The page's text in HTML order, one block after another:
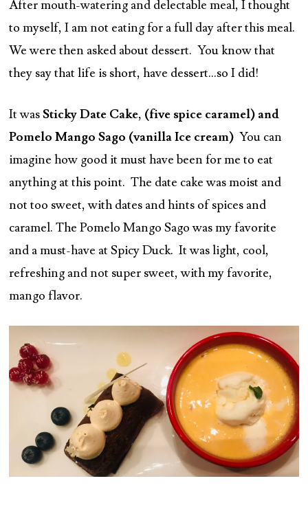
After mouth-watering and delectable meal, I thought
to myself, I am not eating for a full day after this meal.
We were then asked about dessert. You know that
they say that life is short, have dessert…so I did!
It wasSticky Date Cake, (five spice caramel) and
Pomelo Mango Sago (vanilla Ice cream)You can
imagine how good it must have been for me to eat
anything at this point. The date cake was moist and
not too sweet, with dates and hints of spices and
caramel. The Pomelo Mango Sago was my favorite
and a must-have at Spicy Duck. It was light, cool,
refreshing and not super sweet, with my favorite,
mango flavor.